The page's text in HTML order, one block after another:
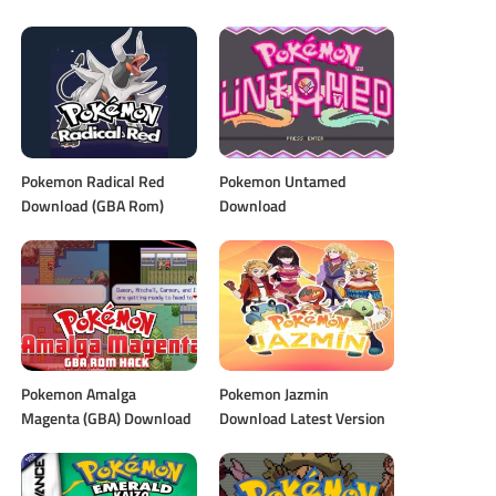
Pokemon Radical Red
Download (GBA Rom)
Pokemon Untamed
Download
Pokemon Amalga
Magenta (GBA) Download
Pokemon Jazmin
Download Latest Version